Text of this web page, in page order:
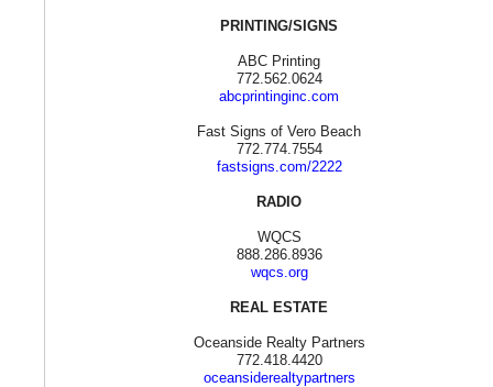
PRINTING/SIGNS
ABC Printing
772.562.0624
abcprintinginc.com
Fast Signs of Vero Beach
772.774.7554
fastsigns.com/2222
RADIO
WQCS
888.286.8936
wqcs.org
REAL ESTATE
Oceanside Realty Partners
772.418.4420
oceansiderealtypartners